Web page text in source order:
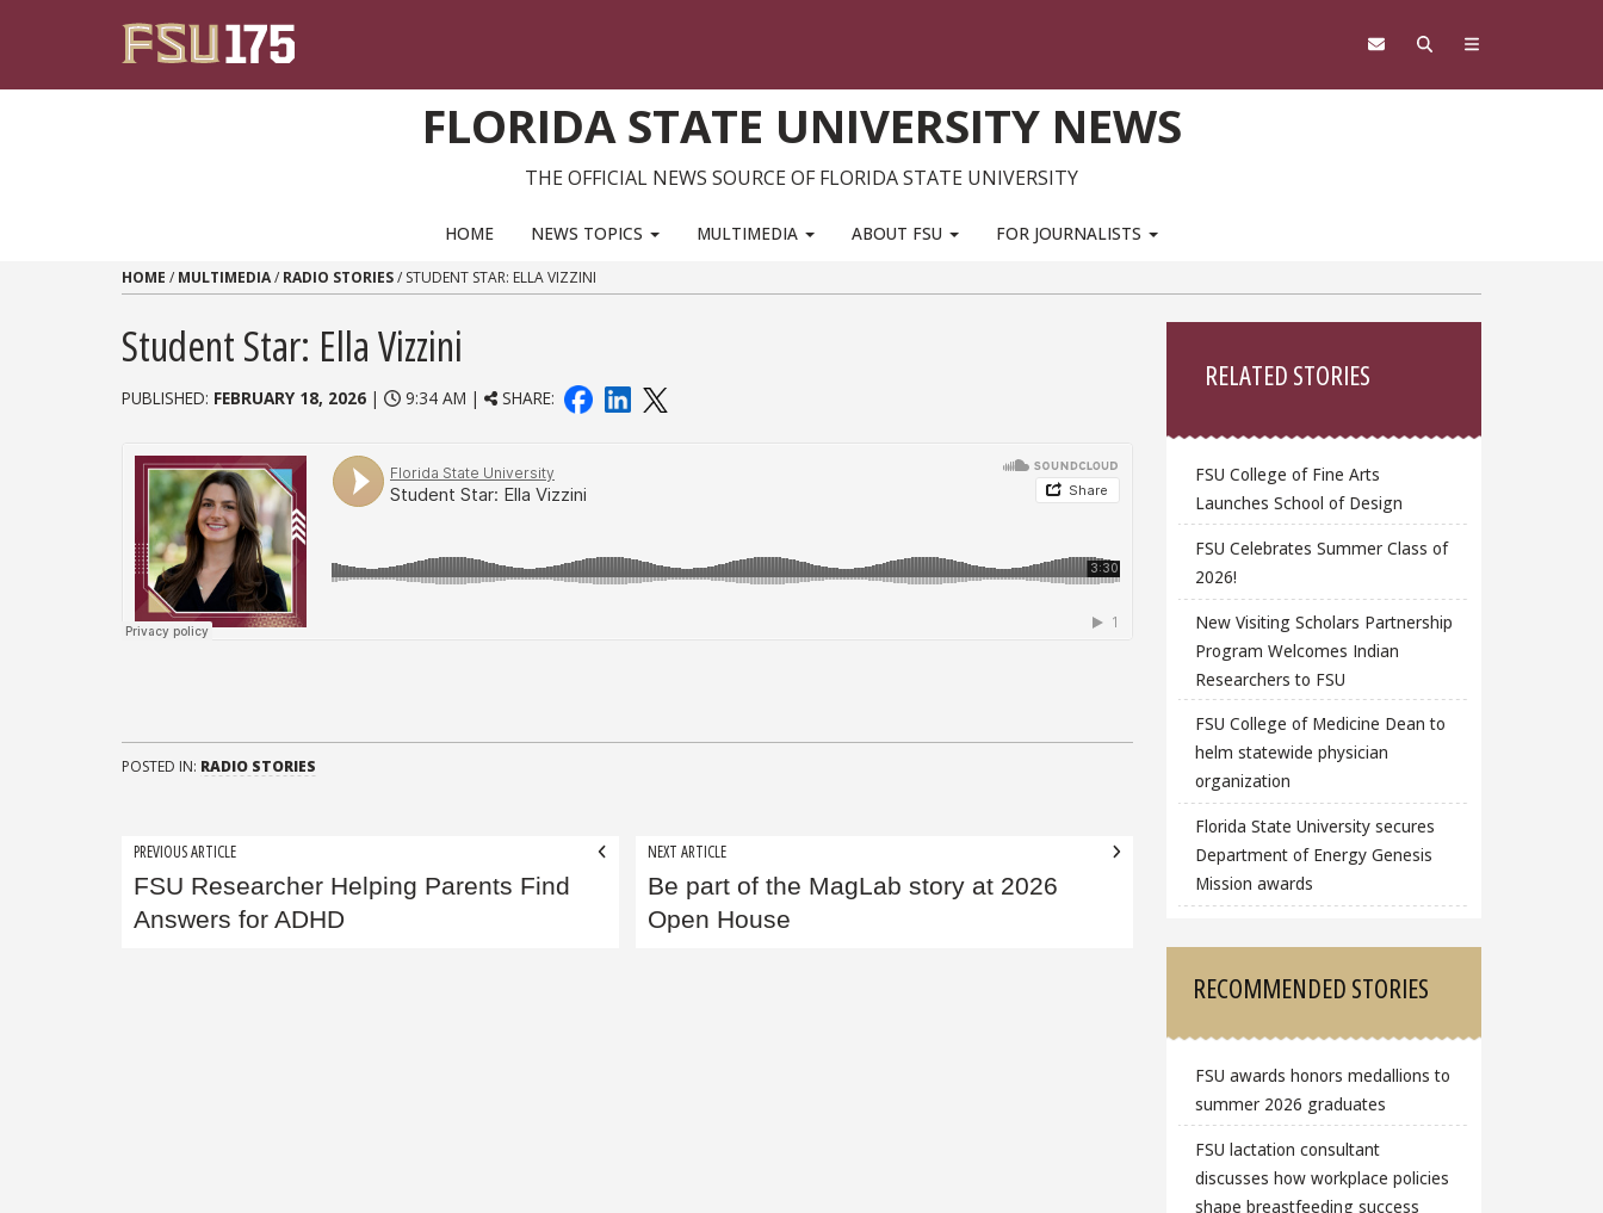
FLORIDA STATE UNIVERSITY NEWS
THE OFFICIAL NEWS SOURCE OF FLORIDA STATE UNIVERSITY
HOME NEWS TOPICS MULTIMEDIA ABOUT FSU FOR JOURNALISTS
HOME / MULTIMEDIA/ RADIO STORIES/ STUDENT STAR: ELLA VIZZINI
Student Star: Ella Vizzini
PUBLISHED: FEBRUARY 18, 2026 | 9:34 AM | SHARE:
POSTED IN: RADIO STORIES
Post
navigation
PREVIOUS ARTICLE
FSU Researcher Helping Parents Find
Answers for ADHD
NEXT ARTICLE
Be part of the MagLab story at 2026
Open House
RELATED STORIES
FSU College of Fine Arts
Launches School of Design
FSU Celebrates Summer Class of
2026!
New Visiting Scholars Partnership
Program Welcomes Indian
Researchers to FSU
FSU College of Medicine Dean to
helm statewide physician
organization
Florida State University secures
Department of Energy Genesis
Mission awards
RECOMMENDED STORIES
FSU awards honors medallions to
summer 2026 graduates
FSU lactation consultant
discusses how workplace policies
shape breastfeeding success